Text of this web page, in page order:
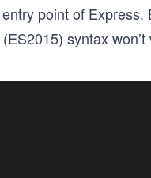
point of
syntax won’t